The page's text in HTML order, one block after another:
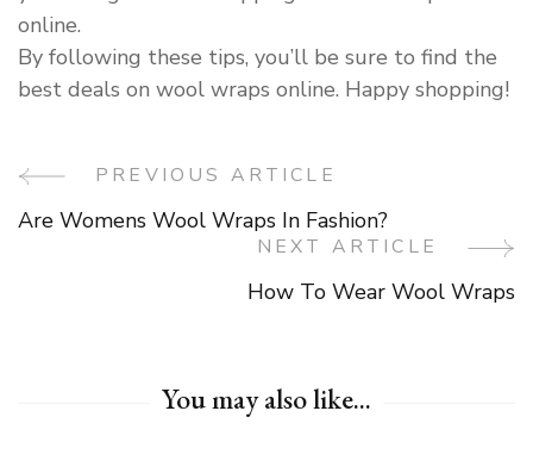
online.
By following these tips, you’ll be sure to find the
best deals on wool wraps online. Happy shopping!
Post PREVIOUS ARTICLE
Are Womens Wool Wraps In Fashion?
NEXT ARTICLE
How To Wear Wool Wraps
You may also like...